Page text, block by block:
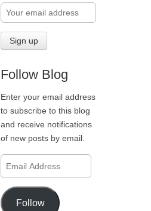
Follow Blog
Enter your email address
to subscribe to this blog
and receive notifications
of new posts by email.
Email
Address
Follow